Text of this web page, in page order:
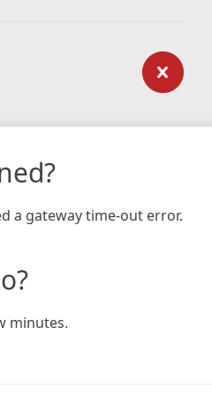
a gateway time-out error.
minutes.